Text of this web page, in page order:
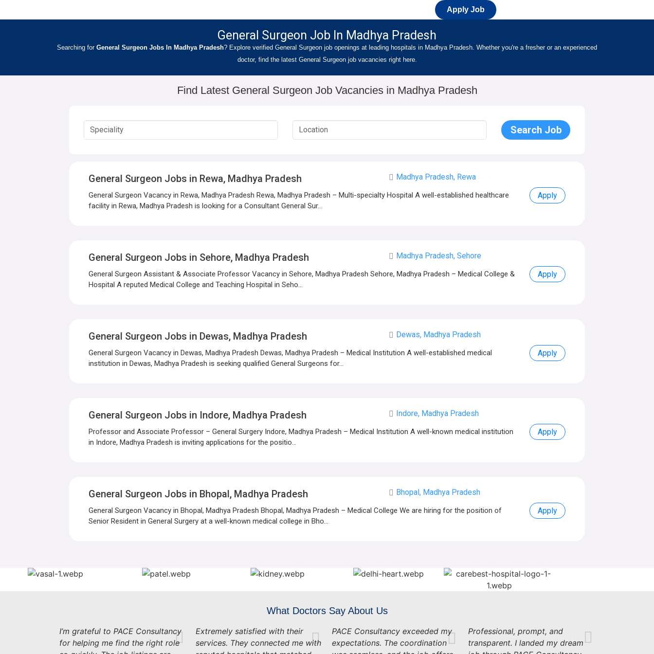
Apply Job
General Surgeon Job In Madhya Pradesh
Searching for General Surgeon Jobs In Madhya Pradesh? Explore verified General Surgeon job openings at leading hospitals in Madhya Pradesh. Whether you're a fresher or an experienced
doctor, find the latest General Surgeon job vacancies right here.
Find Latest General Surgeon Job Vacancies in Madhya Pradesh
General Surgeon Jobs in Rewa, Madhya Pradesh Madhya Pradesh, Rewa
General Surgeon Vacancy in Rewa, Madhya Pradesh Rewa, Madhya Pradesh – Multi-specialty Hospital A well-established healthcare
facility in Rewa, Madhya Pradesh is looking for a Consultant General Sur...
Apply
General Surgeon Jobs in Sehore, Madhya Pradesh Madhya Pradesh, Sehore
General Surgeon Assistant & Associate Professor Vacancy in Sehore, Madhya Pradesh Sehore, Madhya Pradesh – Medical College &
Hospital A reputed Medical College and Teaching Hospital in Seho...
Apply
General Surgeon Jobs in Dewas, Madhya Pradesh Dewas, Madhya Pradesh
General Surgeon Vacancy in Dewas, Madhya Pradesh Dewas, Madhya Pradesh – Medical Institution A well-established medical
institution in Dewas, Madhya Pradesh is seeking qualified General Surgeons for...
Apply
General Surgeon Jobs in Indore, Madhya Pradesh Indore, Madhya Pradesh
Professor and Associate Professor – General Surgery Indore, Madhya Pradesh – Medical Institution A well-known medical institution
in Indore, Madhya Pradesh is inviting applications for the positio...
Apply
General Surgeon Jobs in Bhopal, Madhya Pradesh Bhopal, Madhya Pradesh
General Surgeon Vacancy in Bhopal, Madhya Pradesh Bhopal, Madhya Pradesh – Medical College We are hiring for the position of
Senior Resident in General Surgery at a well-known medical college in Bho...
Apply
What Doctors Say About Us
I’m grateful to PACE Consultancy
for helping me find the right role
Extremely satisfied with their
services. They connected me with
PACE Consultancy exceeded my
expectations. The coordination
Professional, prompt, and
transparent. I landed my dream